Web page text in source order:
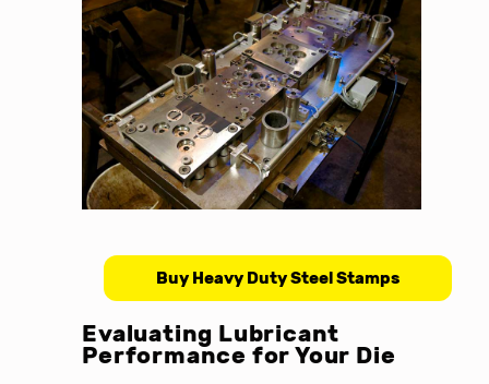
Buy Heavy Duty Steel Stamps
Evaluating Lubricant
Performance for Your Die